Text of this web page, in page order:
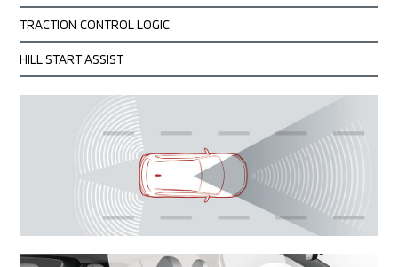
TRACTION CONTROL LOGIC
HILL START ASSIST